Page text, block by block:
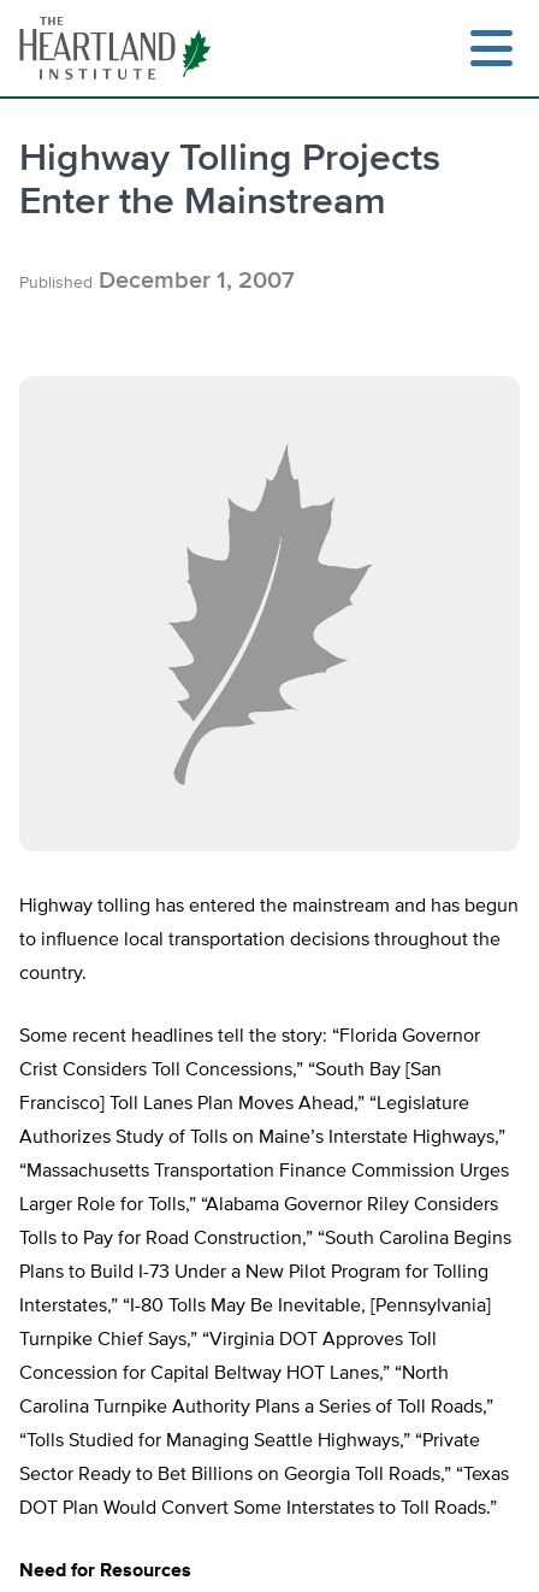
content
Highway Tolling Projects
Enter the Mainstream
Published December 1, 2007
Highway tolling has entered the mainstream and has begun
to influence local transportation decisions throughout the
country.
Some recent headlines tell the story: “Florida Governor
Crist Considers Toll Concessions,” “South Bay [San
Francisco] Toll Lanes Plan Moves Ahead,” “Legislature
Authorizes Study of Tolls on Maine’s Interstate Highways,”
“Massachusetts Transportation Finance Commission Urges
Larger Role for Tolls,” “Alabama Governor Riley Considers
Tolls to Pay for Road Construction,” “South Carolina Begins
Plans to Build I-73 Under a New Pilot Program for Tolling
Interstates,” “I-80 Tolls May Be Inevitable, [Pennsylvania]
Turnpike Chief Says,” “Virginia DOT Approves Toll
Concession for Capital Beltway HOT Lanes,” “North
Carolina Turnpike Authority Plans a Series of Toll Roads,”
“Tolls Studied for Managing Seattle Highways,” “Private
Sector Ready to Bet Billions on Georgia Toll Roads,” “Texas
DOT Plan Would Convert Some Interstates to Toll Roads.”
Need for Resources